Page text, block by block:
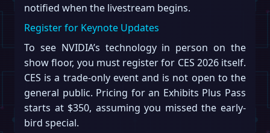
notified when the livestream begins.
Register for Keynote Updates
To see NVIDIA’s technology in person on the
show floor, you must register for CES 2026 itself.
CES is a trade-only event and is not open to the
general public. Pricing for an Exhibits Plus Pass
starts at $350, assuming you missed the early-
bird special.